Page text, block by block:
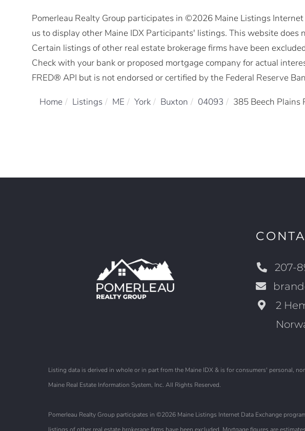
Pomerleau Realty Group participates in ©2026 Maine Listings
us to display other Maine IDX Participants' listings. This website does
Certain listings of other real estate brokerage firms have been
Check with your bank or proposed mortgage company for actual
FRED® API but is not endorsed or certified by the Federal Reserve
Home Listings ME York Buxton 04093 385 Beech Plains
207-
2
Listing data is derived in whole or in part from the Maine IDX & is for consumers' personal,
Maine Real Estate Information System, Inc. All Rights Reserved.
Pomerleau Realty Group participates in ©2026 Maine Listings Internet Data Exchange